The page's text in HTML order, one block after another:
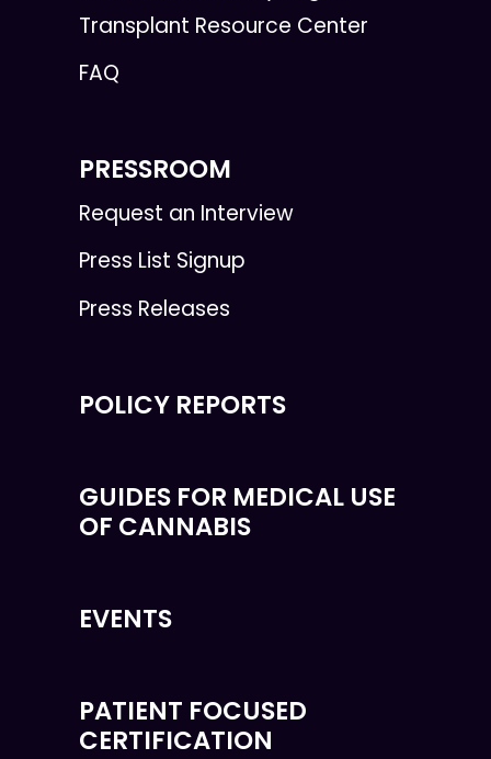
Transplant Resource Center
FAQ
PRESSROOM
Request an Interview
Press List Signup
Press Releases
POLICY REPORTS
GUIDES FOR MEDICAL USE
OF CANNABIS
EVENTS
PATIENT FOCUSED
CERTIFICATION